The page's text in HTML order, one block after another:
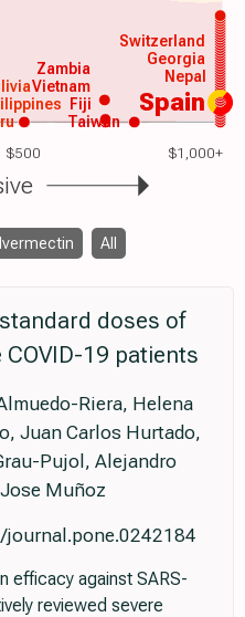
$500 $1,000+
Spain
Vietnam
Nepal
Taiwan
Zambia
Fiji
Georgia
Switzerland
Ivermectin All
doses of
19 patients
Riera, Helena
Juan Carlos Hurtado,
Pujol, Alejandro
Muñoz
journal.pone.0242184
efficacy against SARS-
reviewed severe